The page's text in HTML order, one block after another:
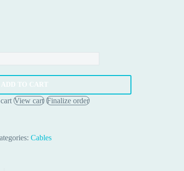
ADD TO CART
View cart Finalize order
Cables